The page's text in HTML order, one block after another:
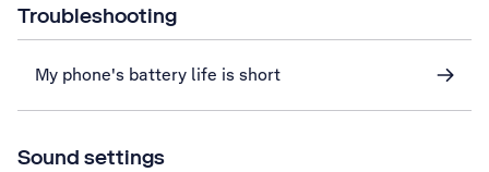
Troubleshooting
My phone's battery life is short
Sound settings